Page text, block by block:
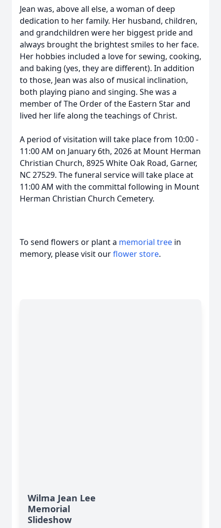
Jean was, above all else, a woman of deep
dedication to her family. Her husband, children,
and grandchildren were her biggest pride and
always brought the brightest smiles to her face.
Her hobbies included a love for sewing, cooking,
and baking (yes, they are different). In addition
to those, Jean was also of musical inclination,
both playing piano and singing. She was a
member of The Order of the Eastern Star and
lived her life along the teachings of Christ.
A period of visitation will take place from 10:00 -
11:00 AM on January 6th, 2026 at Mount Herman
Christian Church, 8925 White Oak Road, Garner,
NC 27529. The funeral service will take place at
11:00 AM with the committal following in Mount
Herman Christian Church Cemetery.
To send flowers or plant a memorial tree in
memory, please visit ourflower store.
Wilma Jean Lee
Memorial
Slideshow